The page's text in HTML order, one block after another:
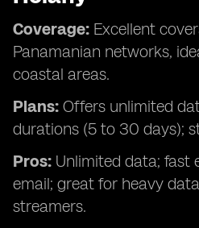
Coverage: Excellent
Panamanian networks,
coastal areas.
Plans: Offers unlimited
durations (5 to 30 days);
Pros: Unlimited data; fast
email; great for heavy
streamers.